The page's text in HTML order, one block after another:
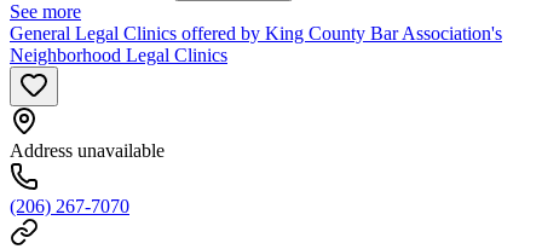
See more
General Legal Clinics offered by King County Bar Association's
Neighborhood Legal Clinics
Address unavailable
(206) 267-7070